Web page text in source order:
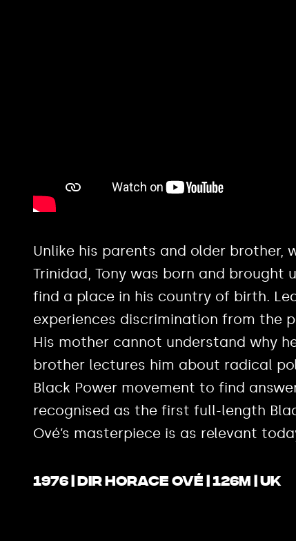
Unlike his parents and older brother,
Trinidad, Tony was born and brought
find a place in his country of birth.
experiences discrimination from the
His mother cannot understand why
brother lectures him about radical
Black Power movement to find
recognised as the first full-length
Ové’s masterpiece is as relevant
1976 | Dir Horace Ové | 126m | UK